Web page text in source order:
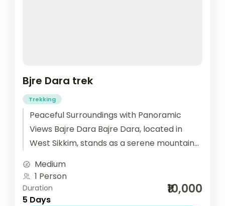
Bjre Dara trek
Trekking
Peaceful Surroundings with Panoramic
Views Bajre Dara Bajre Dara, located in
West Sikkim, stands as a serene mountain
peaceful...
Medium
1 Person
Duration
5 Days
₹10,000